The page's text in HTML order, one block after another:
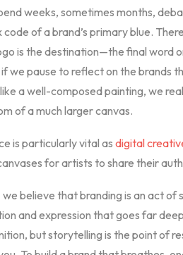
weeks, sometimes months,
of a brand’s primary blue.
is the destination—the final word
we pause to reflect on the brands
a well-composed painting, we
of a much larger canvas.
is particularly vital as digital
for artists to share their
believe that branding is an act of
and expression that goes far
but storytelling is the point of